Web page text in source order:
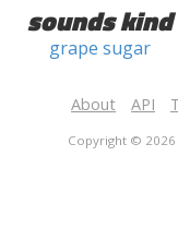
sounds
grape sugar
About API
Copyright © 2026